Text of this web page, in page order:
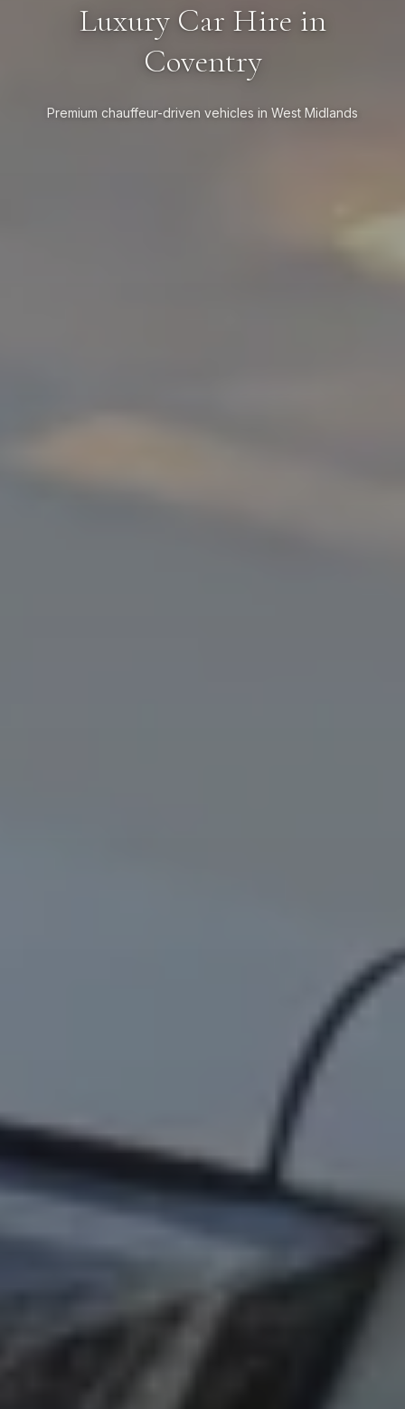
Luxury Car Hire in
Coventry
Premium chauffeur-driven vehicles in West Midlands